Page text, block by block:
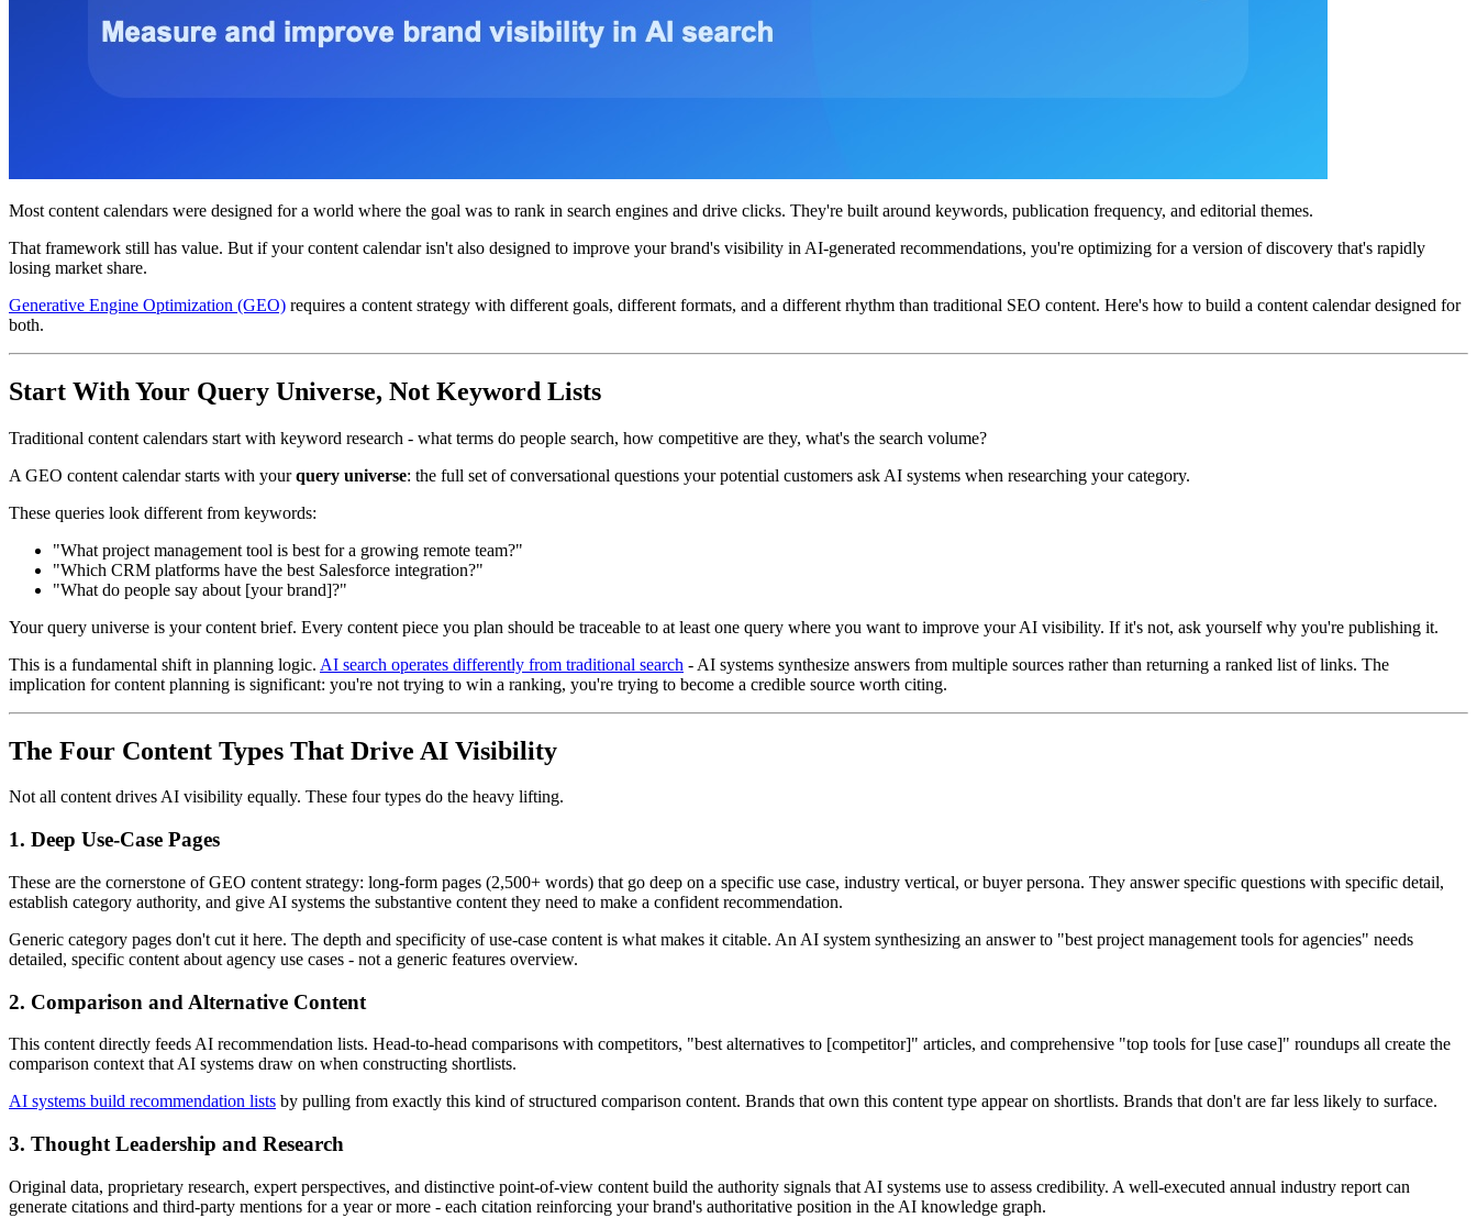
Most content calendars were designed for a world where the goal was to rank in search engines and drive clicks. They're built around keywords, publication frequency, and editorial themes.
That framework still has value. But if your content calendar isn't also designed to improve your brand's visibility in AI-generated recommendations, you're optimizing for a version of discovery that's rapidly
losing market share.
Generative Engine Optimization (GEO) requires a content strategy with different goals, different formats, and a different rhythm than traditional SEO content. Here's how to build a content calendar designed for
both.
Start With Your Query Universe, Not Keyword Lists
Traditional content calendars start with keyword research - what terms do people search, how competitive are they, what's the search volume?
A GEO content calendar starts with yourquery universe: the full set of conversational questions your potential customers ask AI systems when researching your category.
These queries look different from keywords:
"What project management tool is best for a growing remote team?"
"Which CRM platforms have the best Salesforce integration?"
"What do people say about [your brand]?"
Your query universe is your content brief. Every content piece you plan should be traceable to at least one query where you want to improve your AI visibility. If it's not, ask yourself why you're publishing it.
This is a fundamental shift in planning logic. AI search operates differently from traditional search - AI systems synthesize answers from multiple sources rather than returning a ranked list of links. The
implication for content planning is significant: you're not trying to win a ranking, you're trying to become a credible source worth citing.
The Four Content Types That Drive AI Visibility
Not all content drives AI visibility equally. These four types do the heavy lifting.
1. Deep Use-Case Pages
These are the cornerstone of GEO content strategy: long-form pages (2,500+ words) that go deep on a specific use case, industry vertical, or buyer persona. They answer specific questions with specific detail,
establish category authority, and give AI systems the substantive content they need to make a confident recommendation.
Generic category pages don't cut it here. The depth and specificity of use-case content is what makes it citable. An AI system synthesizing an answer to "best project management tools for agencies" needs
detailed, specific content about agency use cases - not a generic features overview.
2. Comparison and Alternative Content
This content directly feeds AI recommendation lists. Head-to-head comparisons with competitors, "best alternatives to [competitor]" articles, and comprehensive "top tools for [use case]" roundups all create the
comparison context that AI systems draw on when constructing shortlists.
AI systems build recommendation lists by pulling from exactly this kind of structured comparison content. Brands that own this content type appear on shortlists. Brands that don't are far less likely to surface.
3. Thought Leadership and Research
Original data, proprietary research, expert perspectives, and distinctive point-of-view content build the authority signals that AI systems use to assess credibility. A well-executed annual industry report can
generate citations and third-party mentions for a year or more - each citation reinforcing your brand's authoritative position in the AI knowledge graph.